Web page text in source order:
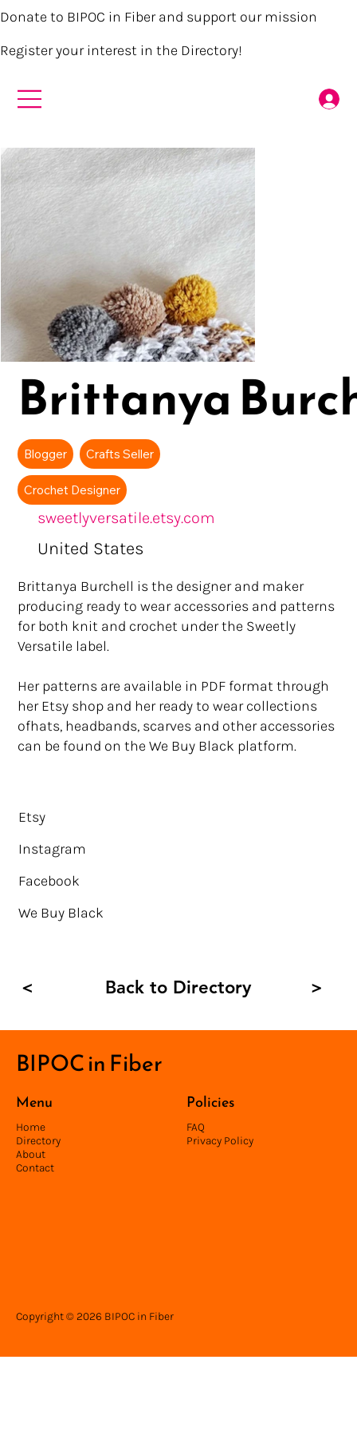
Donate to BIPOC in Fiber and support our mission
Register your interest in the Directory!
Brittanya
Blogger Crafts Seller
Crochet Designer
sweetlyversatile.etsy.com
United States
< >
Back to Directory
Brittanya Burchell is the designer and maker
producing ready to wear accessories and patterns
for both knit and crochet under the Sweetly
Versatile label.
Her patterns are available in PDF format through
her Etsy shop and her ready to wear collections
ofhats, headbands, scarves and other accessories
can be found on the We Buy Black platform.
Etsy
Instagram
Facebook
We Buy Black
BIPOC in Fiber
Home
Directory
About
Contact
Menu
FAQ
Privacy Policy
Policies
Copyright © 2026 BIPOC in Fiber